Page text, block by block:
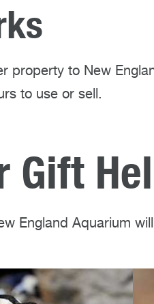
property to New
to use or sell.
Gift
England Aquarium